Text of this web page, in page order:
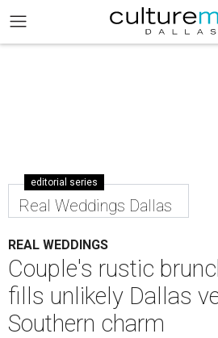
editorial series
Real Weddings Dallas
REAL WEDDINGS
Couple's rustic
fills unlikely Dallas
Southern charm